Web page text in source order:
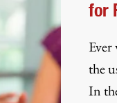
for
the
In